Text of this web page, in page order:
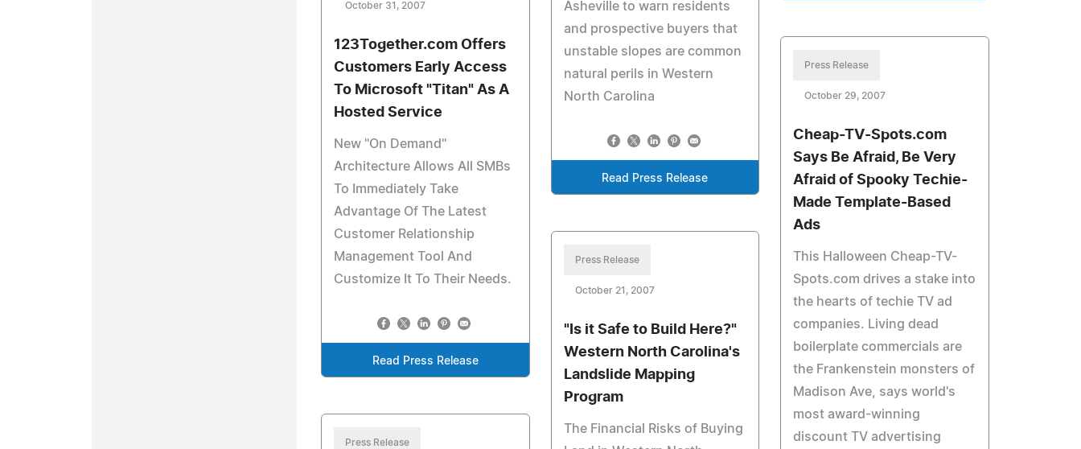
Asheville to warn residents
and prospective buyers that
unstable slopes are common
natural perils in Western
North Carolina
Read Press Release
October 31, 2007
123Together.com Offers
Customers Early Access
To Microsoft "Titan" As A
Hosted Service
New "On Demand"
Architecture Allows All SMBs
To Immediately Take
Advantage Of The Latest
Customer Relationship
Management Tool And
Customize It To Their Needs.
Read Press Release
Press Release
October 29, 2007
Cheap-TV-Spots.com
Says Be Afraid, Be Very
Afraid of Spooky Techie-
Made Template-Based
Ads
This Halloween Cheap-TV-
Spots.com drives a stake into
the hearts of techie TV ad
companies. Living dead
boilerplate commercials are
the Frankenstein monsters of
Madison Ave, says world's
most award-winning
discount TV advertising
Press Release
October 21, 2007
"Is it Safe to Build Here?"
Western North Carolina's
Landslide Mapping
Program
The Financial Risks of Buying
Press Release